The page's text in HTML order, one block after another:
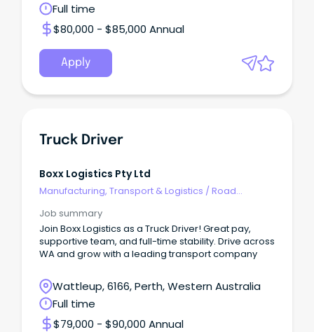
Full time
$80,000 - $85,000 Annual
Apply
Truck Driver
Boxx Logistics Pty Ltd
Manufacturing, Transport & Logistics /Road
Job summary
Join Boxx Logistics as a Truck Driver! Great pay,
supportive team, and full-time stability. Drive across
WA and grow with a leading transport company
Wattleup, 6166, Perth, Western Australia
Full time
$79,000 - $90,000 Annual